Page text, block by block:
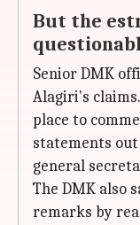
But the
Senior DMK
Alagiri's
place to
statements out
general
The DMK also
remarks by